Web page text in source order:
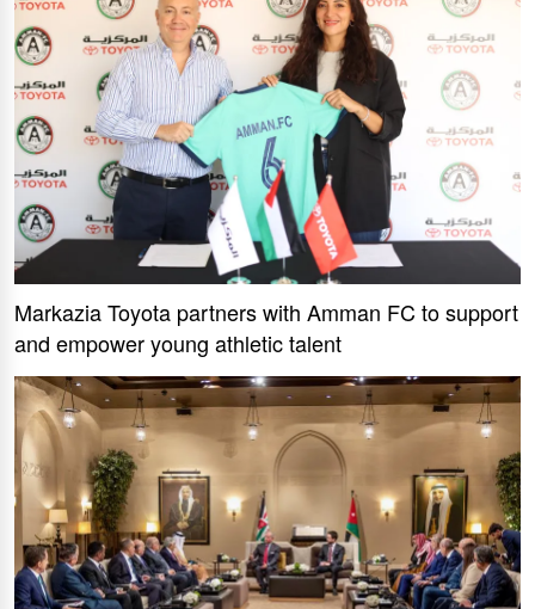
Markazia Toyota partners with Amman FC to support
and empower young athletic talent